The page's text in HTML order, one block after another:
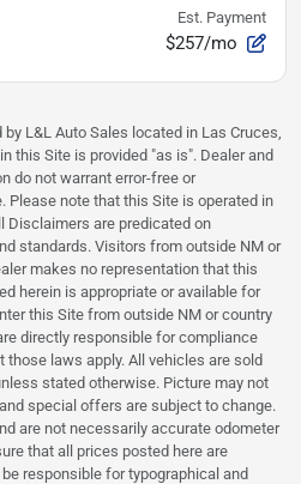
Est. Payment
$257/mo
L&L Auto Sales located in Las Cruces,
this Site is provided "as is". Dealer and
do not warrant error-free or
Please note that this Site is operated in
Disclaimers are predicated on
standards. Visitors from outside NM or
makes no representation that this
herein is appropriate or available for
this Site from outside NM or country
directly responsible for compliance
laws apply. All vehicles are sold
stated otherwise. Picture may not
special offers are subject to change.
are not necessarily accurate odometer
that all prices posted here are
responsible for typographical and